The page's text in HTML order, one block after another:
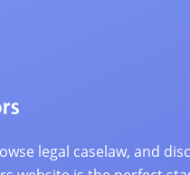
legal caselaw, and